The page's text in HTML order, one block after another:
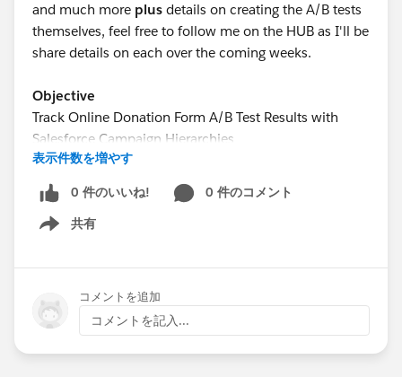
and much more plus details on creating the A/B tests
themselves, feel free to follow me on the HUB as I'll be
share details on each over the coming weeks.
Objective
Track Online Donation Form A/B Test Results with
Salesforce Campaign Hierarchies
Estimated Time
15 - 20 minutes
Use of the Donations (aka Opportunities) object to
track donations
Use of an online donation service that allows for
the creation of multiple donation pages and the
association of each donation page with a
表示件数を増やす
0 件のいいね!
0 件のコメント
共有
Show menu
コメントを追加
コメントを記入...